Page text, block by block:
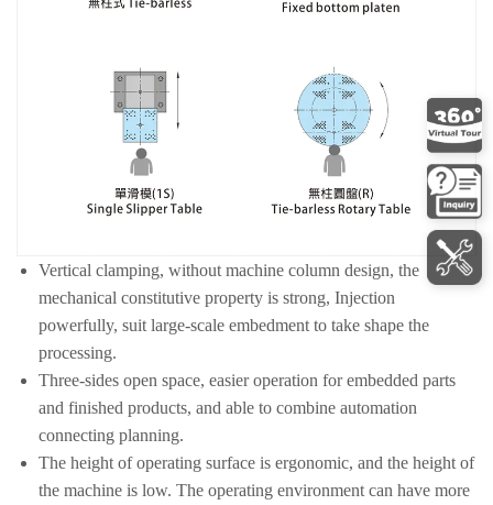
Vertical clamping, without machine column design, the
mechanical constitutive property is strong, Injection
powerfully, suit large-scale embedment to take shape the
processing.
Three-sides open space, easier operation for embedded parts
and finished products, and able to combine automation
connecting planning.
The height of operating surface is ergonomic, and the height of
the machine is low. The operating environment can have more